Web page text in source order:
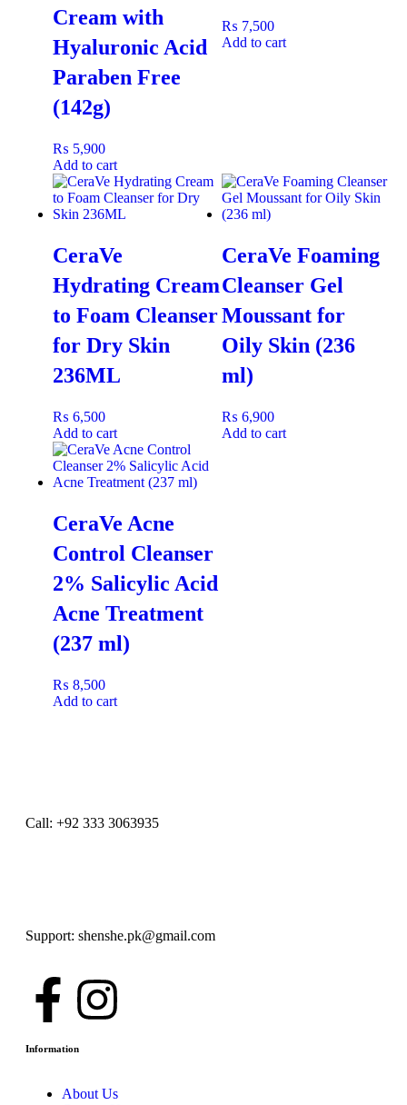
areas prone to dryness like elbows and knees.
Massage:Gently massage until completely absorbed.
best moisturizing results.
​This fast-absorbing body lotion is ideal for:
Dry Skinand normal skin types needing a hydration
boost.
​Individuals seeking non-greasy, rapid moisture.
​Anyone who needs a daily moisturizer that works
instantly.
Pair With Vaseline Petroleum Jelly Original
(like heels or hands), apply the
Vaseline Express Hydration 5
in 1 Body Lotionfirst, then finish with a thin layer of
Petroleum Jelly Originalto deeply seal in all the hydrating
Cream with
Hyaluronic Acid
Paraben Free
(142g)
₨ 5,900
Add to cart
₨ 7,500
Add to cart
CeraVe
Hydrating Cream
to Foam Cleanser
for Dry Skin
236ML
₨ 6,500
Add to cart
CeraVe Foaming
Cleanser Gel
Moussant for
Oily Skin (236
ml)
₨ 6,900
Add to cart
CeraVe Acne
Control Cleanser
2% Salicylic Acid
Acne Treatment
(237 ml)
₨ 8,500
Add to cart
Call: +92 333 3063935
Support: shenshe.pk@gmail.com
Information
About Us